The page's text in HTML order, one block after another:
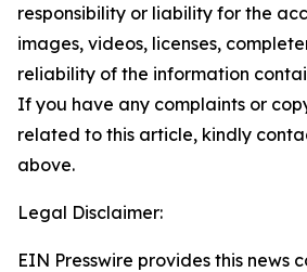
responsibility or liability for the
images, videos, licenses,
reliability of the information
If you have any complaints or
related to this article, kindly
above.
Legal Disclaimer:
EIN Presswire provides this news